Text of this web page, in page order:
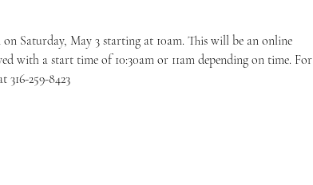
Saturday, May 3 starting at 10am. This will be an online
with a start time of 10:30am or 11am depending on time. For
259-8423